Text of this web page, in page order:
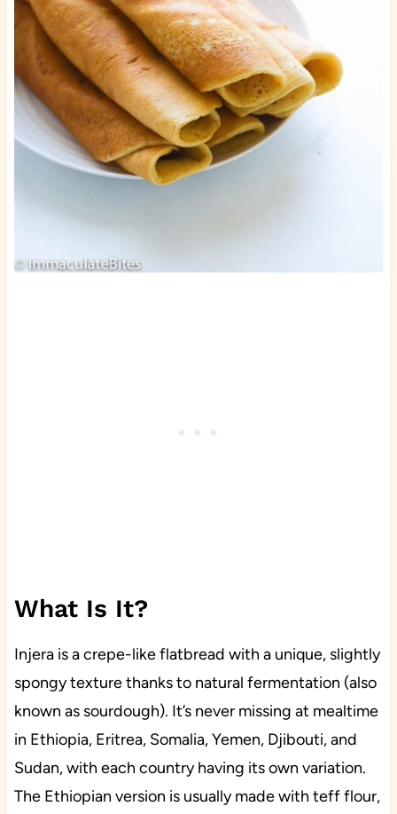
What Is It?
Injera is a crepe-like flatbread with a unique, slightly
spongy texture thanks to natural fermentation (also
known as sourdough). It’s never missing at mealtime
in Ethiopia, Eritrea, Somalia, Yemen, Djibouti, and
Sudan, with each country having its own variation.
The Ethiopian version is usually made with teff flour,